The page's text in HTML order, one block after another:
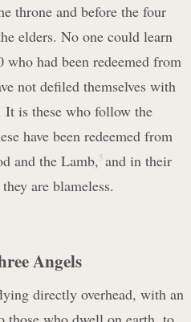
throne and before the four
elders. No one could learn
who had been redeemed from
not defiled themselves with
is these who follow the
have been redeemed from
and the Lamb, 5 and in their
are blameless.
Angels
directly overhead, with an